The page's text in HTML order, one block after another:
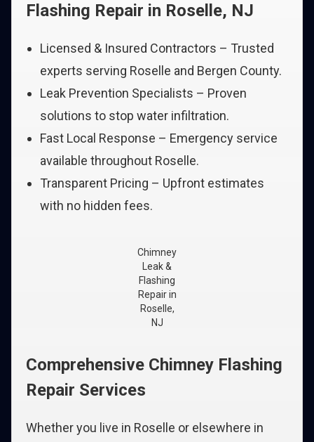
Flashing Repair in Roselle, NJ
Licensed & Insured Contractors – Trusted
experts serving Roselle and Bergen County.
Leak Prevention Specialists – Proven
solutions to stop water infiltration.
Fast Local Response – Emergency service
available throughout Roselle.
Transparent Pricing – Upfront estimates
with no hidden fees.
Chimney
Leak &
Flashing
Repair in
Roselle,
NJ
Comprehensive Chimney Flashing
Repair Services
Whether you live in Roselle or elsewhere in